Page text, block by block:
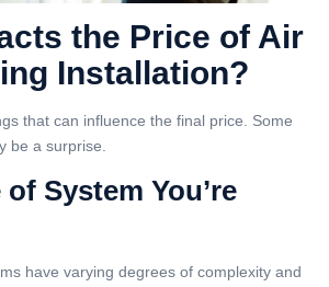
the Price of Air
Installation?
that can influence the final price. Some
be a surprise.
of System You’re
have varying degrees of complexity and